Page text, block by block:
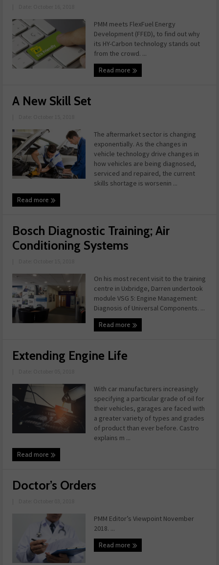
PMM meets FlexFuel Energy
Development (FFED), to find out why
its HY-Carbon technology stands out
from the crowd. ...
Read more
A New Skill Set
The aftermarket sector is changing
exponentially. As the changes in
vehicle technology drive changes in
how vehicles are being diagnosed,
serviced and repaired, the current
skills shortage is worsenin ...
Read more
Bosch Diagnostic Training; Air
Conditioning Systems
On his most recent visit to the training
centre in Uxbridge, Darren undertook
module VSG 5: Engine Management:
Diagnosis of Universal Components. ...
Read more
Extending Engine Life
With car manufacturers increasingly
specifying a particular grade of oil for
their vehicles, garages are faced with
a greater variety of types and grades
of product than ever before. Castro
explains m ...
Read more
Doctor’s Orders
PMM Editor’s Viewpoint November
2018. ...
Read more